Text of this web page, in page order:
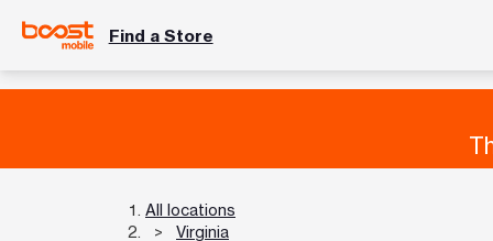
Find a Store
All locations
Virginia